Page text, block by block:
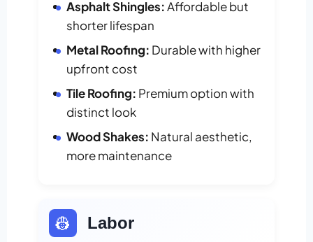
Asphalt Shingles:Affordable but
shorter lifespan
Metal Roofing: Durable with higher
upfront cost
Tile Roofing: Premium option with
distinct look
Wood Shakes: Natural aesthetic,
more maintenance
👷 Labor